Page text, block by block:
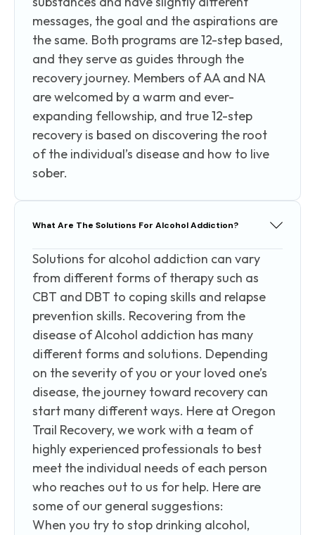
messages, the goal and the aspirations are
the same. Both programs are 12-step based,
and they serve as guides through the
recovery journey. Members of AA and NA
are welcomed by a warm and ever-
expanding fellowship, and true 12-step
recovery is based on discovering the root
of the individual’s disease and how to live
sober.
What Are The Solutions For Alcohol Addiction?
Solutions for alcohol addiction can vary
from different forms of therapy such as
CBT and DBT to coping skills and relapse
prevention skills. Recovering from the
disease of Alcohol addiction has many
different forms and solutions. Depending
on the severity of you or your loved one’s
disease, the journey toward recovery can
start many different ways. Here at Oregon
Trail Recovery, we work with a team of
highly experienced professionals to best
meet the individual needs of each person
who reaches out to us for help. Here are
some of our general suggestions:
When you try to stop drinking alcohol,